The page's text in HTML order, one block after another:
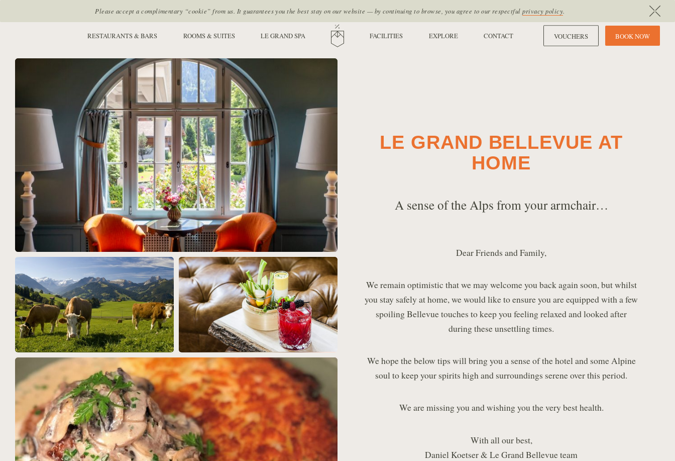
Please accept a complimentary “cookie” from us. It guarantees you the best stay on our website — by continuing to browse, you agree to our respectfulprivacy policy.
SITE SECTIONS:
HOME
RESTAURANTS & BARS ROOMS & SUITES LE GRAND SPA FACILITIES EXPLORE CONTACT VOUCHERS BOOKNOW
LE GRAND BELLEVUE AT
HOME
A sense of the Alps from your armchair…
Dear Friends and Family,
We remain optimistic that we may welcome you back again soon, but whilst
you stay safely at home, we would like to ensure you are equipped with a few
spoiling Bellevue touches to keep you feeling relaxed and looked after
during these unsettling times.
We hope the below tips will bring you a sense of the hotel and some Alpine
soul to keep your spirits high and surroundings serene over this period.
We are missing you and wishing you the very best health.
With all our best,
Daniel Koetser & Le Grand Bellevue team